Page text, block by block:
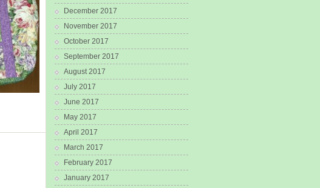
December 2017
November 2017
October 2017
September 2017
August 2017
July 2017
June 2017
May 2017
April 2017
March 2017
February 2017
January 2017